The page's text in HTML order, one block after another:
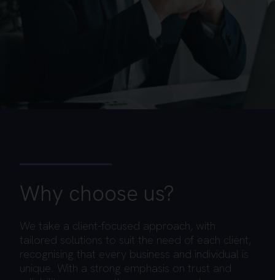
Why choose us?
We take a client-focused approach, with
tailored solutions to suit the need of each client,
recognising that every business and individual is
unique. With a strong emphasis on trust and